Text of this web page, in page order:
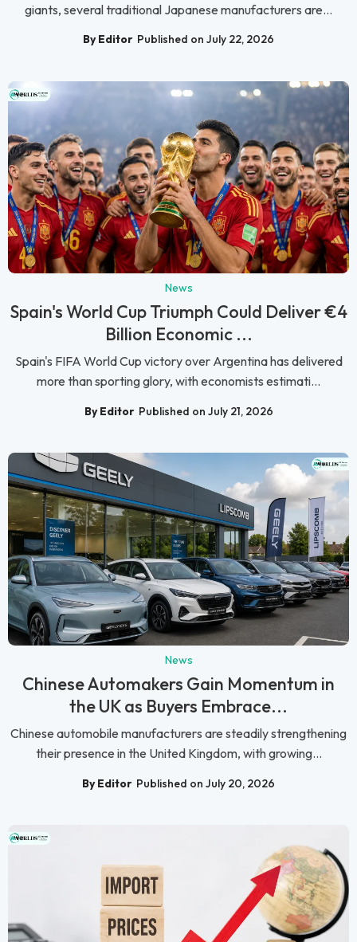
giants, several traditional Japanese manufacturers are...
By Editor Published on July 22, 2026
News
Spain's World Cup Triumph Could Deliver €4
Billion Economic ...
Spain's FIFA World Cup victory over Argentina has delivered
more than sporting glory, with economists estimati...
By Editor Published on July 21, 2026
News
Chinese Automakers Gain Momentum in
the UK as Buyers Embrace...
Chinese automobile manufacturers are steadily strengthening
their presence in the United Kingdom, with growing...
By Editor Published on July 20, 2026